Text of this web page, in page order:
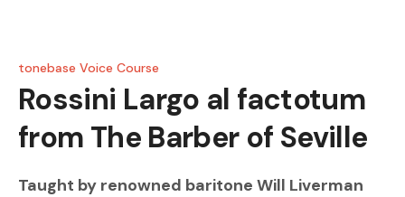
tonebase Voice Course
Rossini Largo al factotum
from The Barber of Seville
Taught by renowned baritone Will Liverman